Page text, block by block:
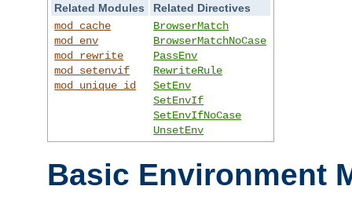
Related Modules
Related Directives
mod_cache
mod_env
mod_rewrite
mod_setenvif
mod_unique_id
BrowserMatch
BrowserMatchNoCase
PassEnv
RewriteRule
SetEnv
SetEnvIf
SetEnvIfNoCase
UnsetEnv
Basic Environment